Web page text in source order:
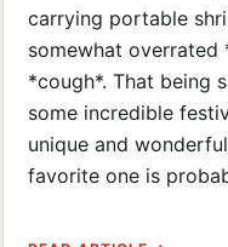
carrying portable
somewhat overrated
*cough*. That being
some incredible
unique and
favorite one is